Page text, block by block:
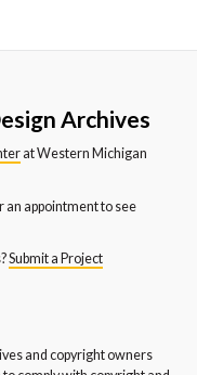
Archives
at Western Michigan
an appointment to see
Submit a Project
and copyright owners